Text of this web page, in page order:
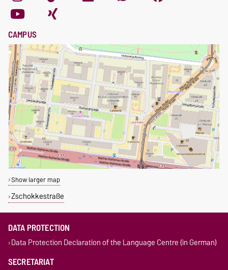
CAMPUS
Show larger map
Zschokkestraße
DATA PROTECTION
Data Protection Declaration of the Language Centre (in German)
SECRETARIAT